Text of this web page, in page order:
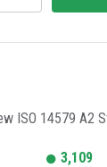
ISO 14579 A2
3,109